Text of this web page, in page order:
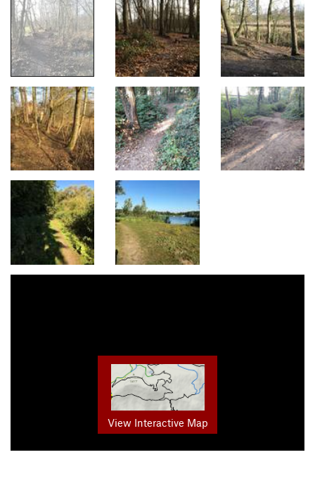
View Interactive Map